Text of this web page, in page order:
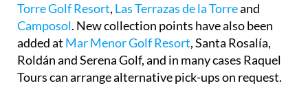
Torre Golf Resort, Las Terrazas de la Torreand
Camposol. New collection points have also been
added at Mar Menor Golf Resort, Santa Rosalía,
Roldán and Serena Golf, and in many cases Raquel
Tours can arrange alternative pick-ups on request.